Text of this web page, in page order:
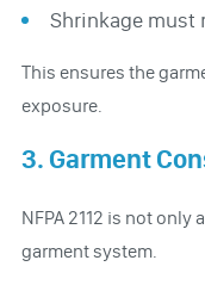
Shrinkage
This ensures the
exposure.
3. Garment
NFPA 2112 is not
garment system.